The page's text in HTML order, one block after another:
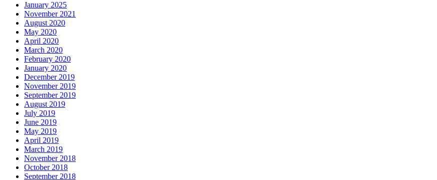
January 2025
November 2021
August 2020
May 2020
April 2020
March 2020
February 2020
January 2020
December 2019
November 2019
September 2019
August 2019
July 2019
June 2019
May 2019
April 2019
March 2019
November 2018
October 2018
September 2018